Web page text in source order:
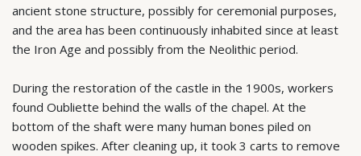
ancient stone structure, possibly for ceremonial purposes,
and the area has been continuously inhabited since at least
the Iron Age and possibly from the Neolithic period.
During the restoration of the castle in the 1900s, workers
found Oubliette behind the walls of the chapel. At the
bottom of the shaft were many human bones piled on
wooden spikes. After cleaning up, it took 3 carts to remove